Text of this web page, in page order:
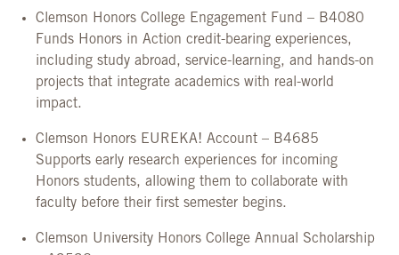
Clemson Honors College Engagement Fund – B4080
Funds Honors in Action credit-bearing experiences,
including study abroad, service-learning, and hands-on
projects that integrate academics with real-world
impact.
Clemson Honors EUREKA! Account – B4685
Supports early research experiences for incoming
Honors students, allowing them to collaborate with
faculty before their first semester begins.
Clemson University Honors College Annual Scholarship